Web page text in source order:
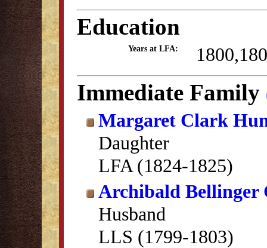
Education
Years at LFA:
Immediate Family
Margaret Clark
Daughter
LFA (1824-1825)
Archibald Bellinger
Husband
LLS (1799-1803)